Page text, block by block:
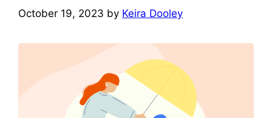
October 19, 2023 by Keira Dooley